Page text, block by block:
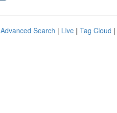
Advanced Search | Live | Tag Cloud |